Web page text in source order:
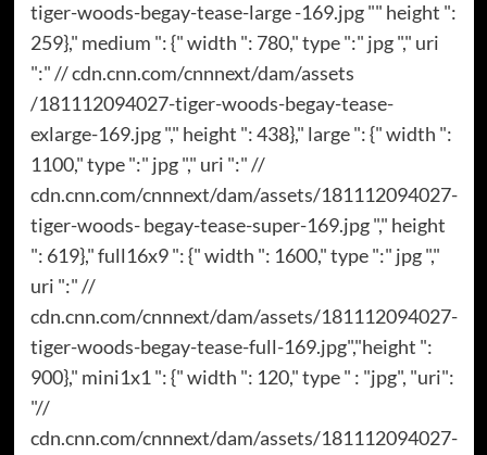
tiger-woods-begay-tease-large -169.jpg "" height ":
259}," medium ": {" width ": 780," type ":" jpg "," uri
":" // cdn.cnn.com/cnnnext/dam/assets
/181112094027-tiger-woods-begay-tease-
exlarge-169.jpg "," height ": 438}," large ": {" width ":
1100," type ":" jpg "," uri ":" //
cdn.cnn.com/cnnnext/dam/assets/181112094027-
tiger-woods- begay-tease-super-169.jpg "," height
": 619}," full16x9 ": {" width ": 1600," type ":" jpg ","
uri ":" //
cdn.cnn.com/cnnnext/dam/assets/181112094027-
tiger-woods-begay-tease-full-169.jpg","height ":
900}," mini1x1 ": {" width ": 120," type " : "jpg", "uri":
"//
cdn.cnn.com/cnnnext/dam/assets/181112094027-